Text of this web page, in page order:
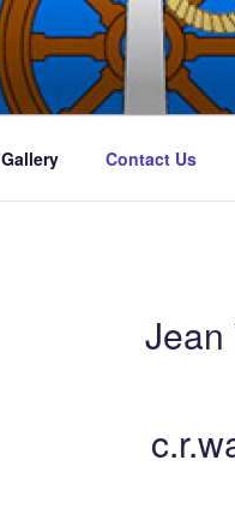
Gallery Contact Us